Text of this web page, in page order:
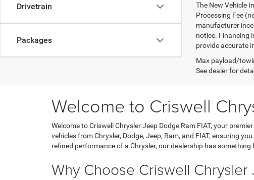
Drivetrain
Packages
The New Vehicle
Processing Fee
manufacturer
notice. Financing
provide accurate
Max payload/
See dealer for
Welcome to Criswell
Welcome to Criswell Chrysler Jeep Dodge Ram FIAT, your
vehicles from Chrysler, Dodge, Jeep, Ram, and FIAT, ensuring
refined performance of a Chrysler, our dealership has something
Why Choose Criswell Chrysler